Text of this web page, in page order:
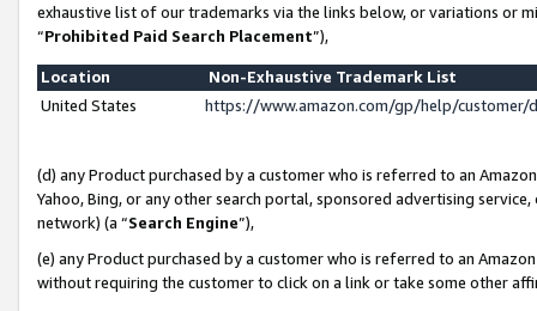
exhaustive list of our trademarks via the links below, or variations or
“Prohibited Paid Search Placement”),
Location
Non-Exhaustive Trademark List
United States
https://www.amazon.com/gp/help/
(d) any Product purchased by a customer who is referred to an
Yahoo, Bing, or any other search portal, sponsored advertising
network) (a “Search Engine”),
(e) any Product purchased by a customer who is referred to an
without requiring the customer to click on a link or take some other